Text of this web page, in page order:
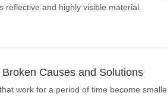
reflective and highly visible material.
Causes and Solutions
work for a period of time become